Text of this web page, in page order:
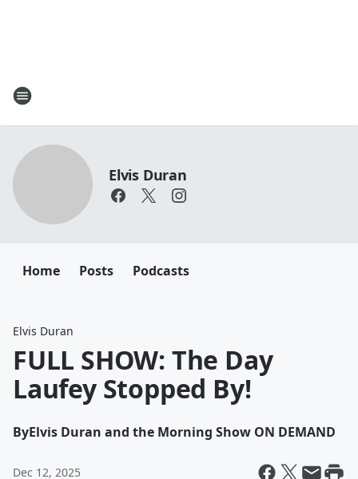
Elvis Duran
Home Posts Podcasts
Elvis Duran
FULL SHOW: The Day
Laufey Stopped By!
ByElvis Duran and the Morning Show ON DEMAND
Dec 12, 2025